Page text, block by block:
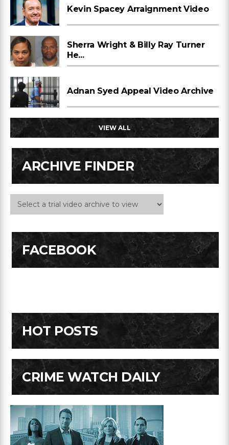
Kevin Spacey Arraignment Video
Sherra Wright & Billy Ray Turner
He...
Adnan Syed Appeal Video Archive
VIEW ALL
ARCHIVE FINDER
FACEBOOK
HOT POSTS
CRIME WATCH DAILY